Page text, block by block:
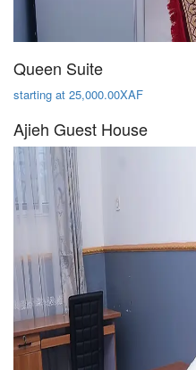
Queen Suite
starting at 25,000.00XAF
Ajieh Guest House